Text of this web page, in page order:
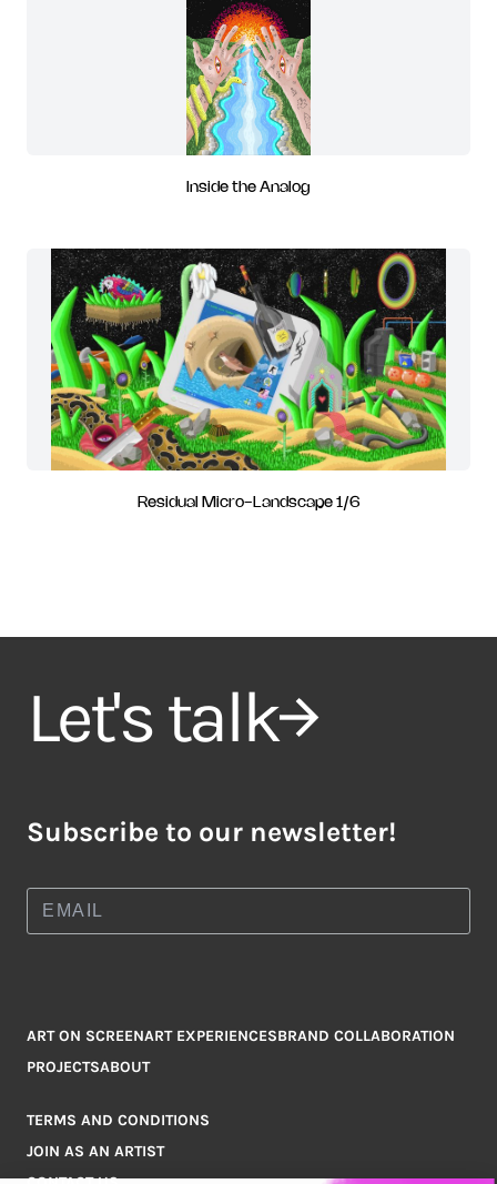
Inside the Analog
Residual Micro-Landscape 1/6
Let's talk
Subscribe to our newsletter!
ART ON SCREENART EXPERIENCESBRAND COLLABORATION
PROJECTSABOUT
TERMS AND CONDITIONS
JOIN AS AN ARTIST